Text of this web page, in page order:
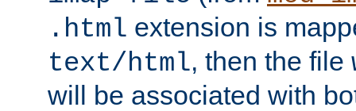
.html extension is
text/html, then the file
will be associated with